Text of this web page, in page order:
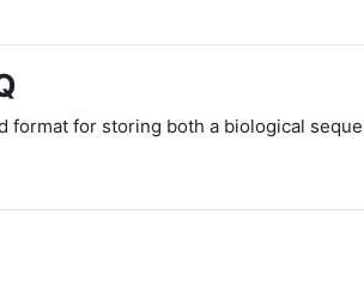
format for storing both a biological